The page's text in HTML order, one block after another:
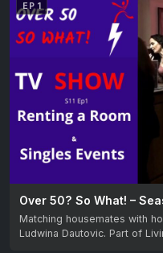
EP 1
Over 50? So What! –
Matching housemates with
Ludwina Dautovic. Part of